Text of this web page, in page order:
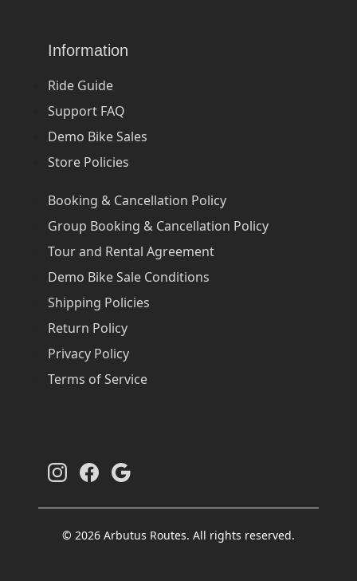
Information
Ride Guide
Support FAQ
Demo Bike Sales
Store Policies
Booking & Cancellation Policy
Group Booking & Cancellation Policy
Tour and Rental Agreement
Demo Bike Sale Conditions
Shipping Policies
Return Policy
Privacy Policy
Terms of Service
© 2026 Arbutus Routes. All rights reserved.